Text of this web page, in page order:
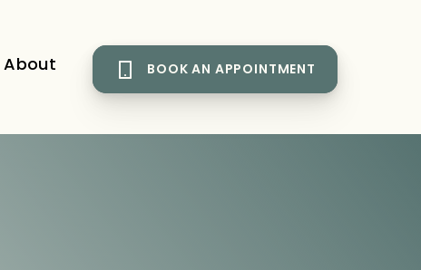
About BOOK AN APPOINTMENT